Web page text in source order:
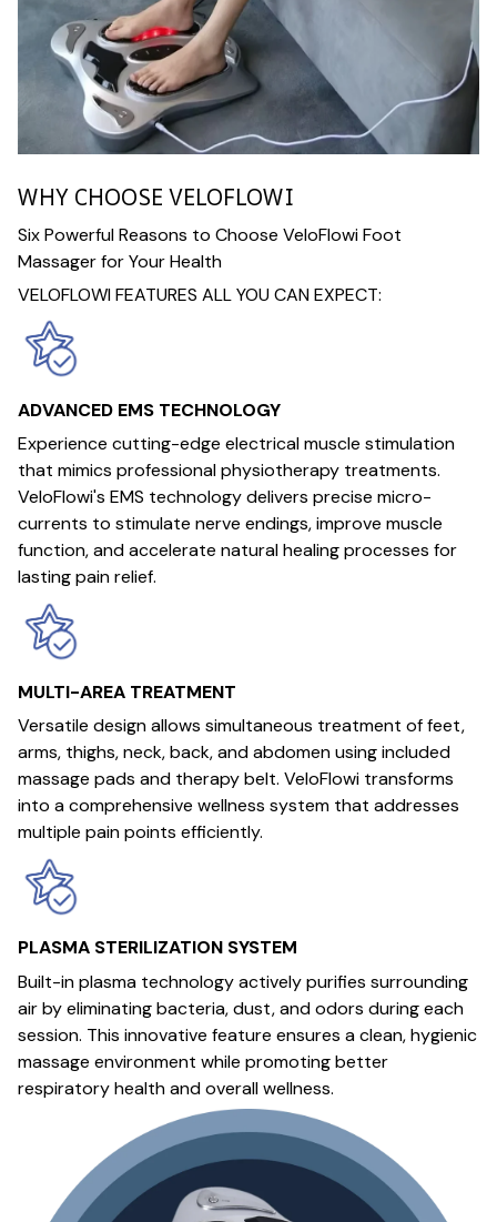
WHY CHOOSE VELOFLOWI
Six Powerful Reasons to Choose VeloFlowi Foot
Massager for Your Health
VELOFLOWI FEATURES ALL YOU CAN EXPECT:
ADVANCED EMS TECHNOLOGY
Experience cutting-edge electrical muscle stimulation
that mimics professional physiotherapy treatments.
VeloFlowi's EMS technology delivers precise micro-
currents to stimulate nerve endings, improve muscle
function, and accelerate natural healing processes for
lasting pain relief.
MULTI-AREA TREATMENT
Versatile design allows simultaneous treatment of feet,
arms, thighs, neck, back, and abdomen using included
massage pads and therapy belt. VeloFlowi transforms
into a comprehensive wellness system that addresses
multiple pain points efficiently.
PLASMA STERILIZATION SYSTEM
Built-in plasma technology actively purifies surrounding
air by eliminating bacteria, dust, and odors during each
session. This innovative feature ensures a clean, hygienic
massage environment while promoting better
respiratory health and overall wellness.